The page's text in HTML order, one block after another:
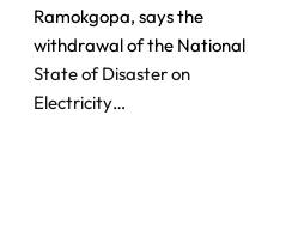
Ramokgopa, says the
withdrawal of the National
State of Disaster on
Electricity…